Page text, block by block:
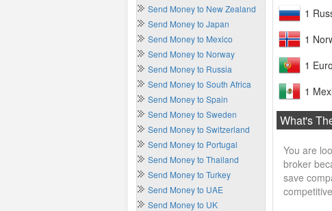
1
1
1
1
What's
You are
broker
save
Send Money to New Zealand
Send Money to Japan
Send Money to Mexico
Send Money to Norway
Send Money to Russia
Send Money to South Africa
Send Money to Spain
Send Money to Sweden
Send Money to Switzerland
Send Money to Portugal
Send Money to Thailand
Send Money to Turkey
Send Money to UAE
Send Money to UK